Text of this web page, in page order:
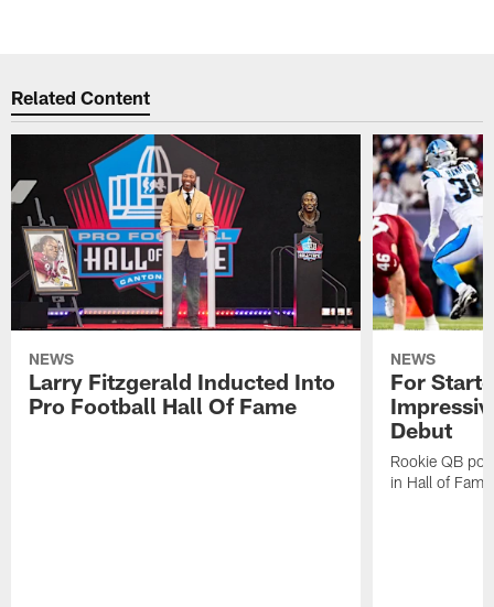
Related Content
NEWS
Larry Fitzgerald Inducted Into
Pro Football Hall Of Fame
NEWS
For
Debut
Rookie QB
in Hall of